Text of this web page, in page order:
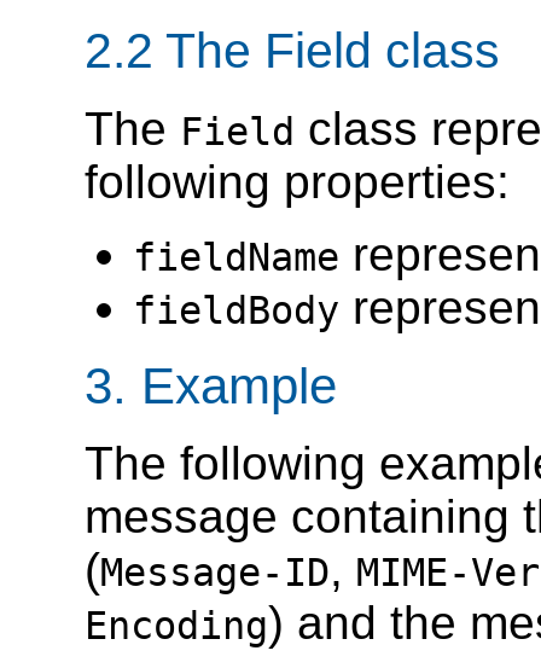
2.2 The Field class
The Field class
following properties:
fieldName
fieldBody
3. Example
The following
message containing
(Message-ID, MIME-
Encoding) and the